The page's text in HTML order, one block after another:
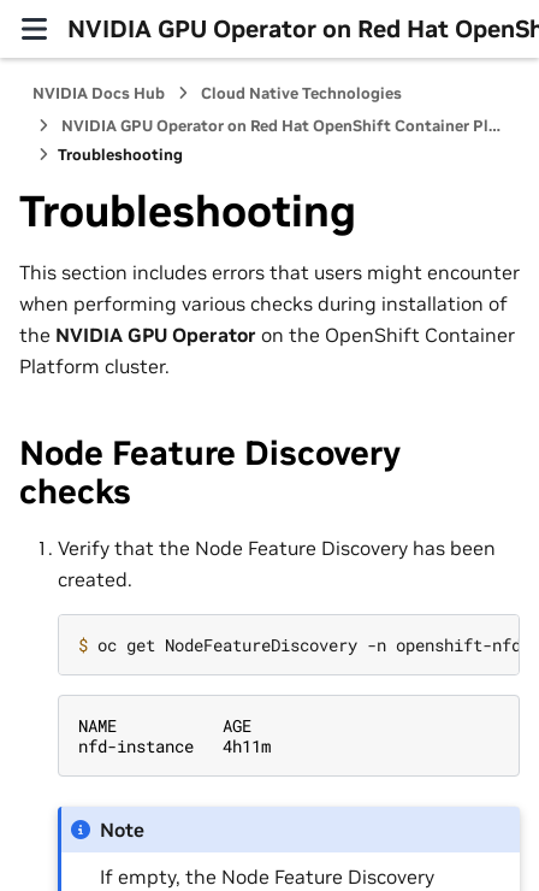
NVIDIA GPU Operator on Red Hat
NVIDIA Docs Hub
Cloud Native Technologies
NVIDIA GPU Operator on Red Hat OpenShift Container Platform
Troubleshooting
Troubleshooting
This section includes errors that users might encounter
when performing various checks during installation of
the NVIDIA GPU Operator on the OpenShift Container
Platform cluster.
Node Feature Discovery
checks
Verify that the Node Feature Discovery has been
created.
$
NAME           AGE
nfd-instance   4h11m
Note
If empty, the Node Feature Discovery